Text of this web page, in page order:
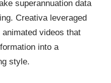
superannuation data
Creativa leveraged
videos that
into a
style.